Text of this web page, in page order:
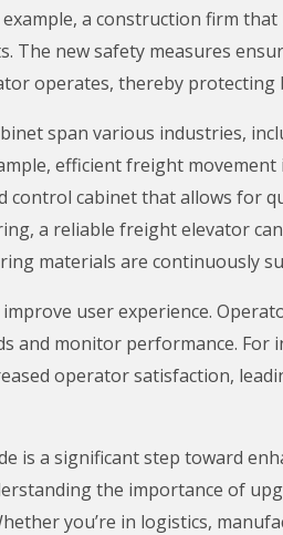
a construction firm
The new safety measures
operates, thereby protecting
span various industries,
efficient freight movement
cabinet that allows for
a reliable freight elevator
materials are continuously
user experience.
and monitor performance. For
operator satisfaction,
is a significant step toward
the importance of
you’re in logistics,